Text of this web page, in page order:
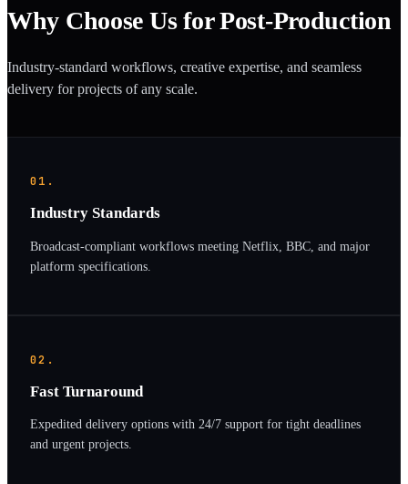
Why Choose Us for Post-Production
Industry-standard workflows, creative expertise, and seamless
delivery for projects of any scale.
01.
Industry Standards
Broadcast-compliant workflows meeting Netflix, BBC, and major
platform specifications.
02.
Fast Turnaround
Expedited delivery options with 24/7 support for tight deadlines
and urgent projects.